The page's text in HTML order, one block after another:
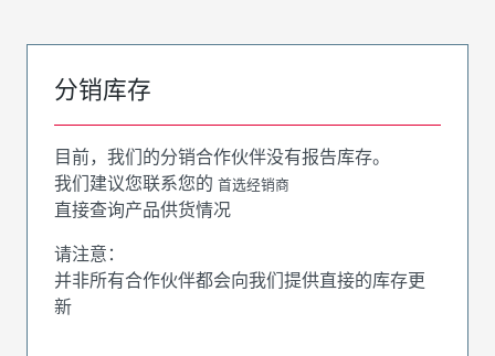
分销库存
目前，我们的分销合作伙伴没有报告库存。
我们建议您联系您的 首选经销商
直接查询产品供货情况
请注意：
并非所有合作伙伴都会向我们提供直接的库存更
新